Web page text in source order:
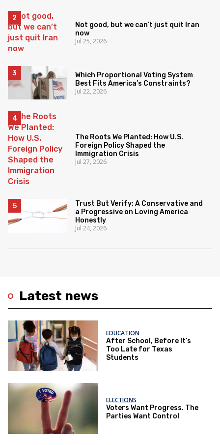
Latest news
EDUCATION
After School, Before It’s
Too Late for Texas
Students
ELECTIONS
Voters Want Progress. The
Parties Want Control
Not good, but we can’t just quit Iran
now
Jul 25, 2026
Which Proportional Voting System
Best Fits America’s Constraints?
Jul 22, 2026
The Roots We Planted: How U.S.
Foreign Policy Shaped the
Immigration Crisis
Jul 27, 2026
Trust But Verify: A Conservative and
a Progressive on Loving America
Honestly
Jul 24, 2026